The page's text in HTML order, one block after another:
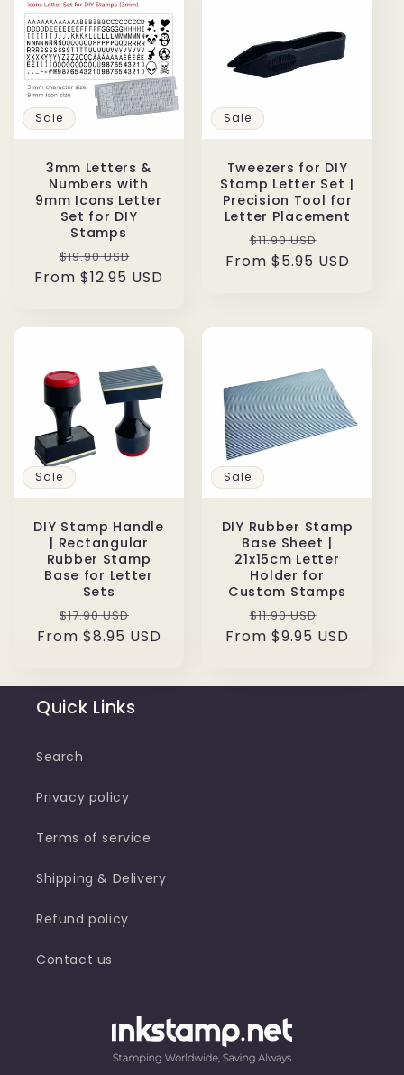
Sale
3mm Letters &
Numbers with
9mm Icons Letter
Set for DIY
Stamps
Regular
price
$19.90 USD
price
From $12.95 USD
Sale
Tweezers for DIY
Stamp Letter Set |
Precision Tool for
Letter Placement
Regular
price
$11.90 USD
price
From $5.95 USD
Sale
DIY Stamp Handle
| Rectangular
Rubber Stamp
Base for Letter
Sets
Regular
price
$17.90 USD
price
From $8.95 USD
Sale
DIY Rubber Stamp
Base Sheet |
21x15cm Letter
Holder for
Custom Stamps
Regular
price
$11.90 USD
price
From $9.95 USD
Quick Links
Search
Privacy policy
Terms of service
Shipping & Delivery
Refund policy
Contact us